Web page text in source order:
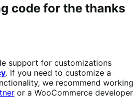
code for the thanks
support for customizations
. If you need to customize a
we recommend working
or a WooCommerce developer